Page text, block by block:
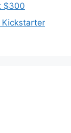
$300
Kickstarter